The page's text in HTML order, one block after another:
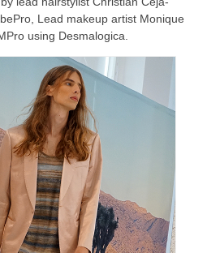
Lead makeup artist Monique
using Desmalogica.